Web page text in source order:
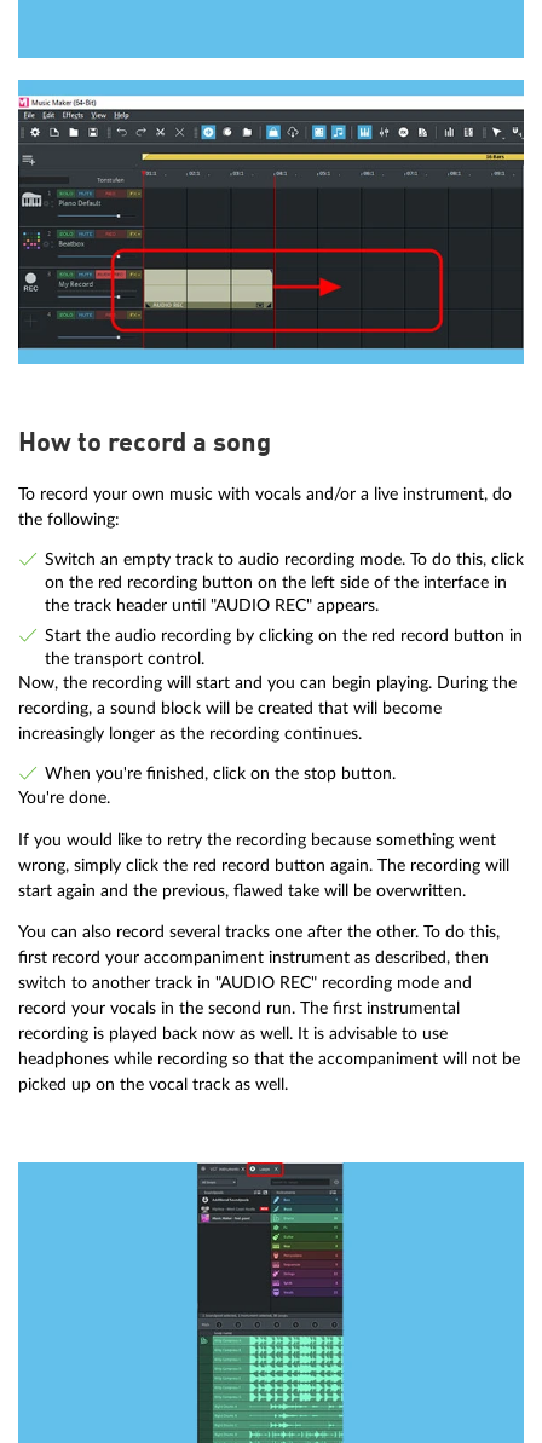
How to record a song
To record your own music with vocals and/or a live instrument, do
the following:
Switch an empty track to audio recording mode. To do this, click
on the red recording button on the left side of the interface in
the track header until "AUDIO REC" appears.
Start the audio recording by clicking on the red record button in
the transport control.
Now, the recording will start and you can begin playing. During the
recording, a sound block will be created that will become
increasingly longer as the recording continues.
When you're finished, click on the stop button.
You're done.
If you would like to retry the recording because something went
wrong, simply click the red record button again. The recording will
start again and the previous, flawed take will be overwritten.
You can also record several tracks one after the other. To do this,
first record your accompaniment instrument as described, then
switch to another track in "AUDIO REC" recording mode and
record your vocals in the second run. The first instrumental
recording is played back now as well. It is advisable to use
headphones while recording so that the accompaniment will not be
picked up on the vocal track as well.